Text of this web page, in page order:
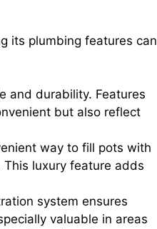
its plumbing features can
and durability. Features
but also reflect
way to fill pots with
luxury feature adds
system ensures
valuable in areas